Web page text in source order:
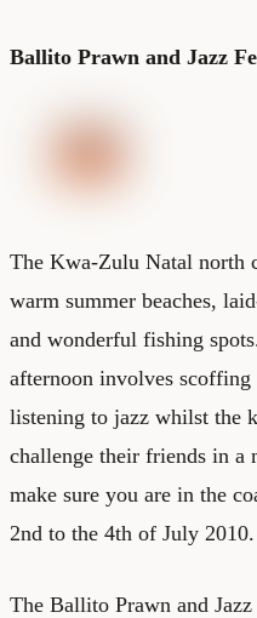
Ballito Prawn and Jazz
The Kwa-Zulu Natal north
warm summer beaches,
and wonderful fishing
afternoon involves
listening to jazz whilst the
challenge their friends in a
make sure you are in the
2nd to the 4th of July 2010.
The Ballito Prawn and